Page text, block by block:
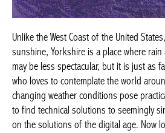
Unlike the West Coast of the United
sunshine, Yorkshire is a place where
may be less spectacular, but it is just as
who loves to contemplate the world
changing weather conditions pose
to find technical solutions to seemingly
on the solutions of the digital age. Now